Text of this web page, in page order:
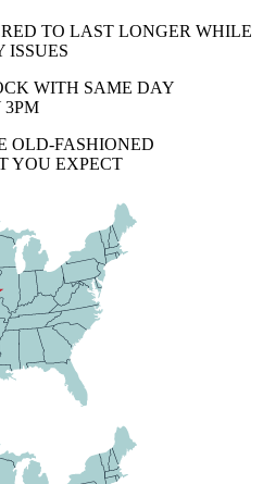
TO LAST LONGER WHILE
ISSUES
WITH SAME DAY
3PM
OLD-FASHIONED
YOU EXPECT